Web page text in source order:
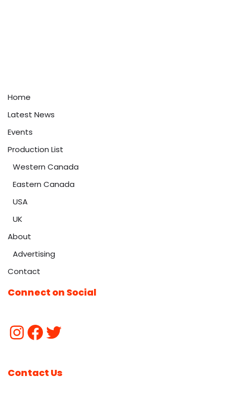
Home
Latest News
Events
Production List
Western Canada
Eastern Canada
USA
UK
About
Advertising
Contact
Connect on Social
Contact Us